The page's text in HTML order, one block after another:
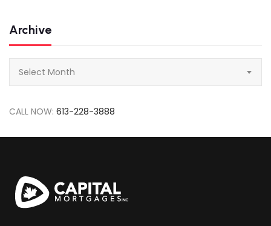
Archive
Select Month
CALL NOW: 613-228-3888